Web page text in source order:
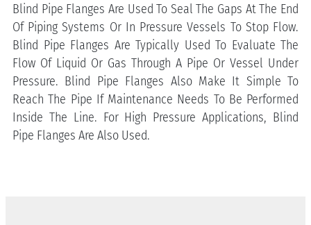
Blind Pipe Flanges Are Used To Seal The Gaps At The End
Of Piping Systems Or In Pressure Vessels To Stop Flow.
Blind Pipe Flanges Are Typically Used To Evaluate The
Flow Of Liquid Or Gas Through A Pipe Or Vessel Under
Pressure. Blind Pipe Flanges Also Make It Simple To
Reach The Pipe If Maintenance Needs To Be Performed
Inside The Line. For High Pressure Applications, Blind
Pipe Flanges Are Also Used.